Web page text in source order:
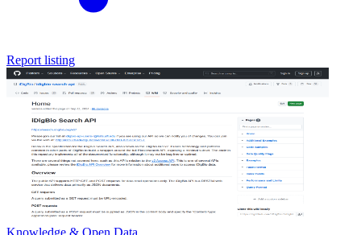
Report listing